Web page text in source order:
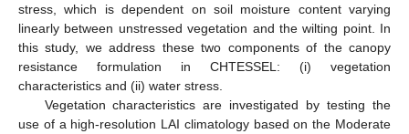
stress, which is dependent on soil moisture content varying
linearly between unstressed vegetation and the wilting point. In
this study, we address these two components of the canopy
resistance formulation in CHTESSEL: (i) vegetation
characteristics and (ii) water stress.
Vegetation characteristics are investigated by testing the
use of a high-resolution LAI climatology based on the Moderate